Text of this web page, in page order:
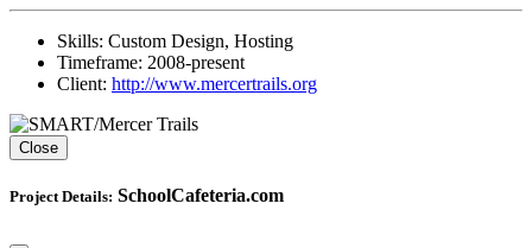
Skills: Custom Design, Hosting
Timeframe: 2008-present
Client: http://www.mercertrails.org
Close
Project Details: SchoolCafeteria.com